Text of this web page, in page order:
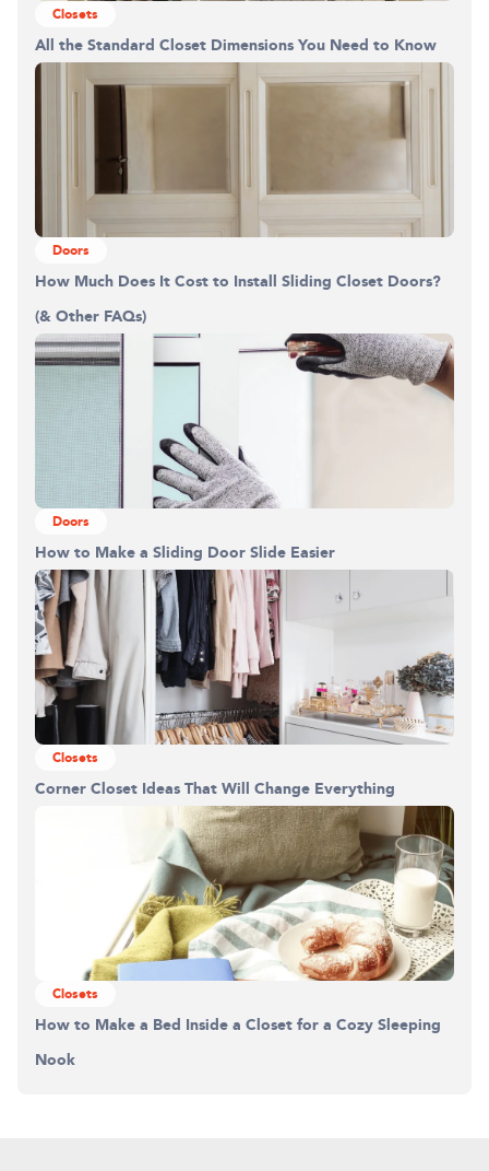
Closets
All the Standard Closet Dimensions You Need to Know
Doors
How Much Does It Cost to Install Sliding Closet Doors?
(& Other FAQs)
Doors
How to Make a Sliding Door Slide Easier
Closets
Corner Closet Ideas That Will Change Everything
Closets
How to Make a Bed Inside a Closet for a Cozy Sleeping
Nook